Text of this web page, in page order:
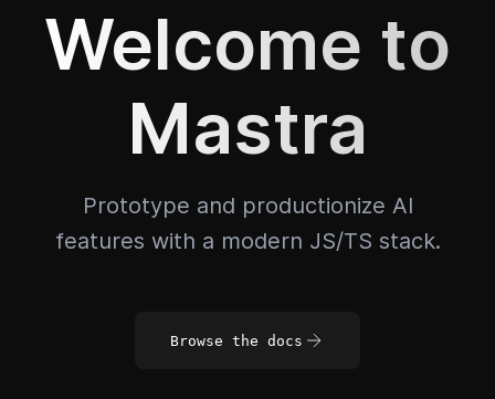
Welcome to
Mastra
Prototype and productionize AI
features with a modern JS/TS stack.
Browse the docs